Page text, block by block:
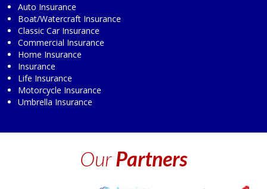
Auto Insurance
Boat/Watercraft Insurance
Classic Car Insurance
Commercial Insurance
Home Insurance
Insurance
Life Insurance
Motorcycle Insurance
Umbrella Insurance
OurPartners